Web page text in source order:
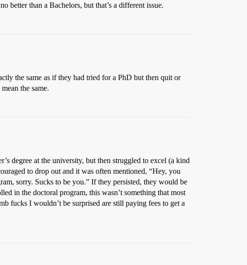
better than a Bachelors, but that’s a different issue.
the same as if they had tried for a PhD but then quit or
the same.
degree at the university, but then struggled to excel (a kind
to drop out and it was often mentioned, “Hey, you
sorry. Sucks to be you.” If they persisted, they would be
in the doctoral program, this wasn’t something that most
fucks I wouldn’t be surprised are still paying fees to get a